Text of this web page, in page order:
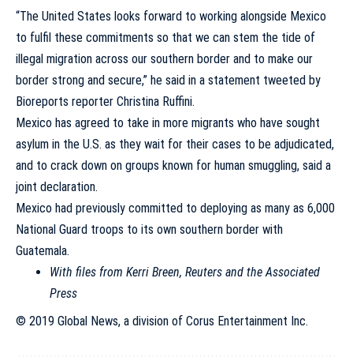
“The United States looks forward to working alongside Mexico
to fulfil these commitments so that we can stem the tide of
illegal migration across our southern border and to make our
border strong and secure,” he said in a statement tweeted by
Bioreports reporter Christina Ruffini.
Mexico has agreed to take in more migrants who have sought
asylum in the U.S. as they wait for their cases to be adjudicated,
and to crack down on groups known for human smuggling, said a
joint declaration.
Mexico had previously committed to deploying as many as 6,000
National Guard troops to its own southern border with
Guatemala.
With files from Kerri Breen, Reuters and the Associated
Press
© 2019 Global News, a division of Corus Entertainment Inc.